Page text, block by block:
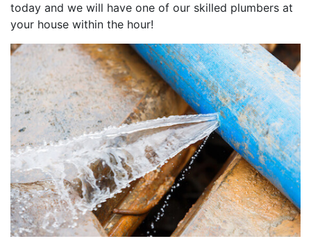
today and we will have one of our skilled plumbers at
your house within the hour!